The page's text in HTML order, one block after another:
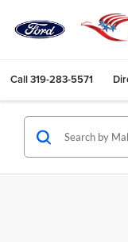
Call319-283-5571